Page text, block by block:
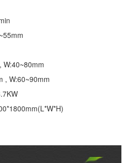
W:40~80mm
, W:60~90mm